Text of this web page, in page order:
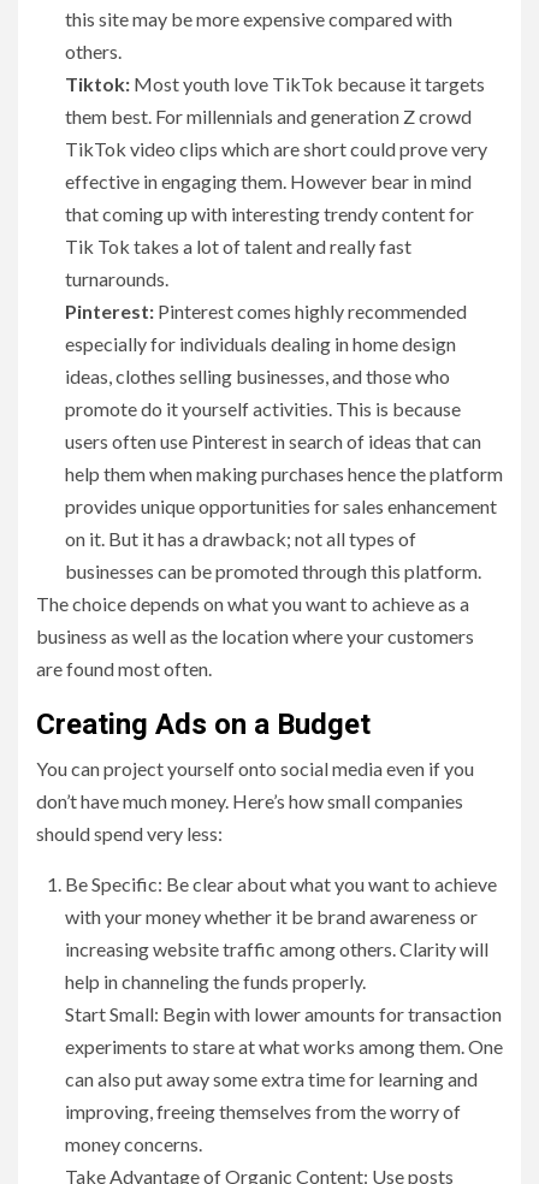
this site may be more expensive compared with
others.
Tiktok: Most youth love TikTok because it targets
them best. For millennials and generation Z crowd
TikTok video clips which are short could prove very
effective in engaging them. However bear in mind
that coming up with interesting trendy content for
Tik Tok takes a lot of talent and really fast
turnarounds.
Pinterest: Pinterest comes highly recommended
especially for individuals dealing in home design
ideas, clothes selling businesses, and those who
promote do it yourself activities. This is because
users often use Pinterest in search of ideas that can
help them when making purchases hence the platform
provides unique opportunities for sales enhancement
on it. But it has a drawback; not all types of
businesses can be promoted through this platform.
The choice depends on what you want to achieve as a
business as well as the location where your customers
are found most often.
Creating Ads on a Budget
You can project yourself onto social media even if you
don’t have much money. Here’s how small companies
should spend very less:
Be Specific: Be clear about what you want to achieve
with your money whether it be brand awareness or
increasing website traffic among others. Clarity will
help in channeling the funds properly.
Start Small: Begin with lower amounts for transaction
experiments to stare at what works among them. One
can also put away some extra time for learning and
improving, freeing themselves from the worry of
money concerns.
Take Advantage of Organic Content: Use posts